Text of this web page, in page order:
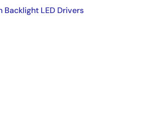
Backlight LED Drivers